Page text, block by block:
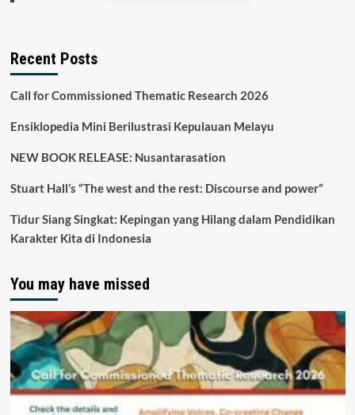
Recent Posts
Call for Commissioned Thematic Research 2026
Ensiklopedia Mini Berilustrasi Kepulauan Melayu
NEW BOOK RELEASE: Nusantarasation
Stuart Hall’s “The west and the rest: Discourse and power”
Tidur Siang Singkat: Kepingan yang Hilang dalam Pendidikan
Karakter Kita di Indonesia
You may have missed